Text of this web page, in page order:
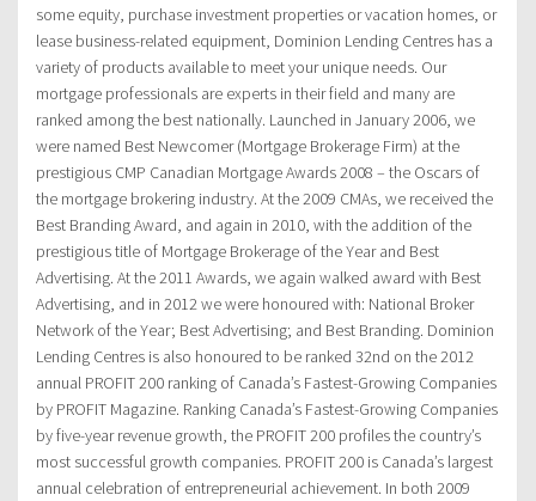
some equity, purchase investment properties or vacation homes, or
lease business-related equipment, Dominion Lending Centres has a
variety of products available to meet your unique needs. Our
mortgage professionals are experts in their field and many are
ranked among the best nationally. Launched in January 2006, we
were named Best Newcomer (Mortgage Brokerage Firm) at the
prestigious CMP Canadian Mortgage Awards 2008 – the Oscars of
the mortgage brokering industry. At the 2009 CMAs, we received the
Best Branding Award, and again in 2010, with the addition of the
prestigious title of Mortgage Brokerage of the Year and Best
Advertising. At the 2011 Awards, we again walked award with Best
Advertising, and in 2012 we were honoured with: National Broker
Network of the Year; Best Advertising; and Best Branding. Dominion
Lending Centres is also honoured to be ranked 32nd on the 2012
annual PROFIT 200 ranking of Canada’s Fastest-Growing Companies
by PROFIT Magazine. Ranking Canada’s Fastest-Growing Companies
by five-year revenue growth, the PROFIT 200 profiles the country’s
most successful growth companies. PROFIT 200 is Canada’s largest
annual celebration of entrepreneurial achievement. In both 2009